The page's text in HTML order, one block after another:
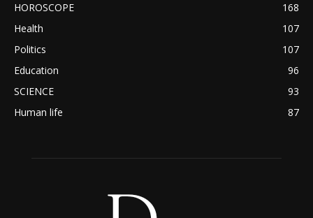
HOROSCOPE
168
Health
107
Politics
107
Education
96
SCIENCE
93
Human life
87